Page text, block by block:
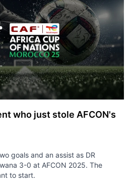
who just stole AFCON's
goals and an assist as DR
3-0 at AFCON 2025. The
to start.